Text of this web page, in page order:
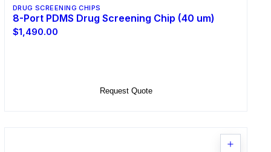
DRUG SCREENING CHIPS
8-Port PDMS Drug Screening Chip (40 um)
$1,490.00
Request Quote